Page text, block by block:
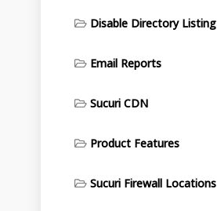
Disable Directory Listing
Email Reports
Sucuri CDN
Product Features
Sucuri Firewall Locations